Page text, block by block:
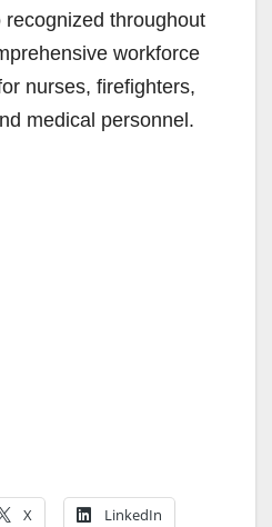
throughout
workforce
nurses, firefighters,
medical personnel.
X LinkedIn